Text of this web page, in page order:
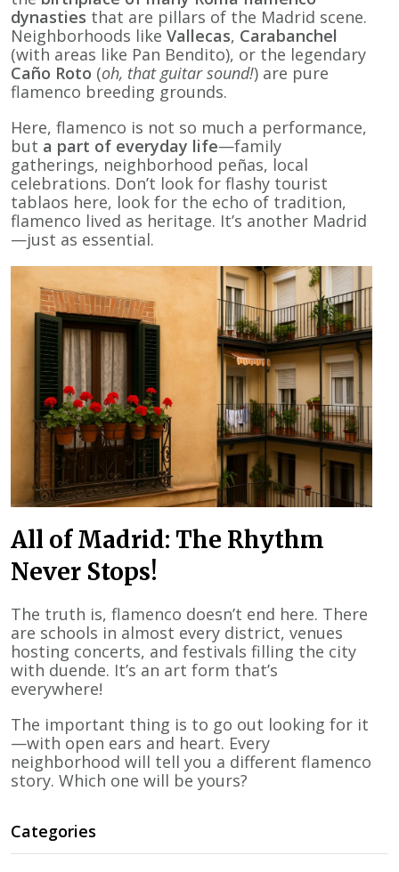
dynasties that are pillars of the Madrid scene.
Neighborhoods like Vallecas, Carabanchel
(with areas like Pan Bendito), or the legendary
Caño Roto (oh, that guitar sound!) are pure
flamenco breeding grounds.
Here, flamenco is not so much a performance,
but a part of everyday life—family
gatherings, neighborhood peñas, local
celebrations. Don’t look for flashy tourist
tablaos here, look for the echo of tradition,
flamenco lived as heritage. It’s another Madrid
—just as essential.
All of Madrid: The Rhythm
Never Stops!
The truth is, flamenco doesn’t end here. There
are schools in almost every district, venues
hosting concerts, and festivals filling the city
with duende. It’s an art form that’s
everywhere!
The important thing is to go out looking for it
—with open ears and heart. Every
neighborhood will tell you a different flamenco
story. Which one will be yours?
Categories